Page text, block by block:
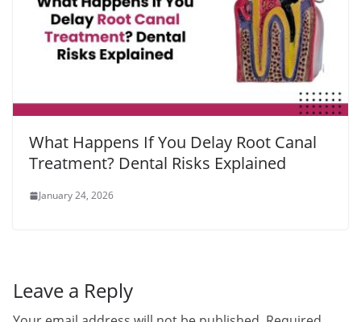
What Happens If You Delay Root Canal
Treatment? Dental Risks Explained
January 24, 2026
Leave a Reply